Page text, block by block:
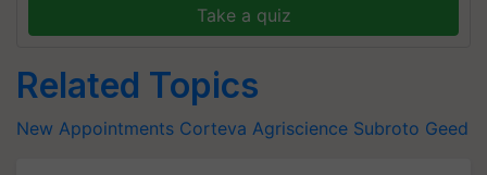
Take a quiz
Related Topics
New Appointments Corteva Agriscience Subroto Geed